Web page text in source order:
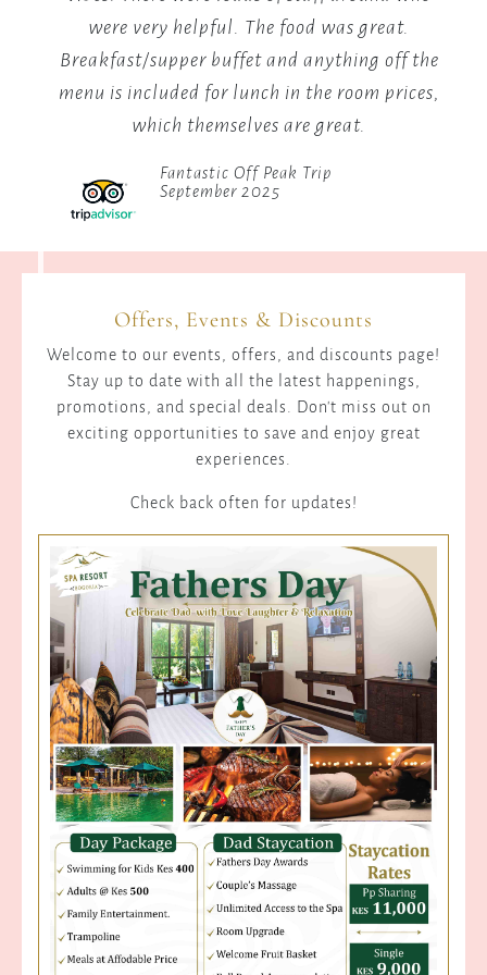
Hot Pool (Hot Springs)
Elizabeth Mwikali
Offers, Events & Discounts
Welcome to our events, offers, and discounts page!
Stay up to date with all the latest happenings,
promotions, and special deals. Don't miss out on
exciting opportunities to save and enjoy great
experiences.
Check back often for updates!